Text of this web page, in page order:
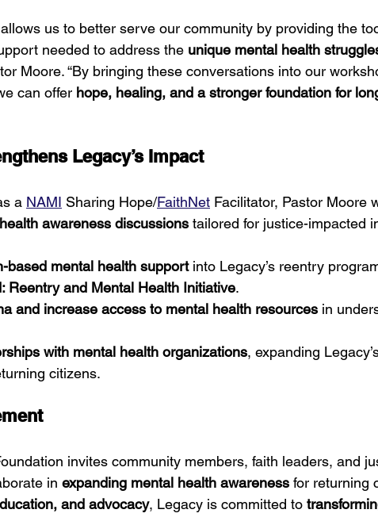
us to better serve our community by providing the
needed to address the unique mental health
Moore. “By bringing these conversations into our
can offer hope, healing, and a stronger foundation for
Legacy’s Impact
a NAMI Sharing Hope/FaithNet Facilitator, Pastor Moore
awareness discussions tailored for justice-impacted
based mental health support into Legacy’s reentry
Reentry and Mental Health Initiative.
and increase access to mental health resources in
with mental health organizations, expanding
citizens.
invites community members, faith leaders, and
in expanding mental health awareness for returning
and advocacy, Legacy is committed to